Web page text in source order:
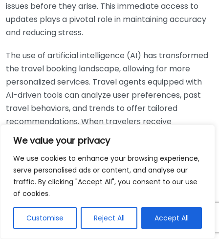
We value your privacy
We use cookies to enhance your browsing experience,
serve personalised ads or content, and analyse our
traffic. By clicking "Accept All", you consent to our use
of cookies.
Customise Reject All Accept All
issues before they arise. This immediate access to
updates plays a pivotal role in maintaining accuracy
and reducing stress.
The use of artificial intelligence (AI) has transformed
the travel booking landscape, allowing for more
personalized services. Travel agents equipped with
AI-driven tools can analyze user preferences, past
travel behaviors, and trends to offer tailored
recommendations. When travelers receive
personalized options, they are less likely to make
uninformed decisions that lead to booking errors. AI
chatbots also play an essential role in supporting
customers with immediate feedback, answer
inquiries, and assist in the booking process.
Mobile applications have become another crucial
component in reducing booking errors. Mobile